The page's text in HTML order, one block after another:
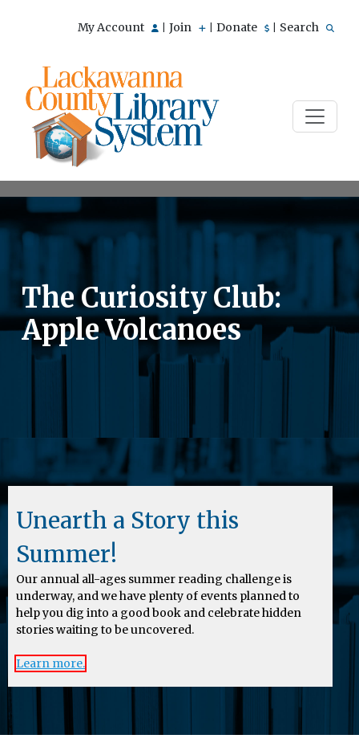
My Account Join Donate Search
The Curiosity Club:
Apple Volcanoes
Unearth a Story this
Summer!
Our annual all-ages summer reading challenge is
underway, and we have plenty of events planned to
help you dig into a good book and celebrate hidden
stories waiting to be uncovered.
Learn more.